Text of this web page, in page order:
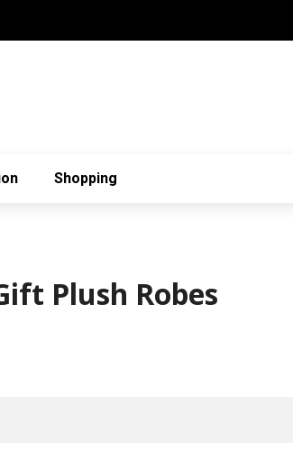
Shopping
Plush Robes